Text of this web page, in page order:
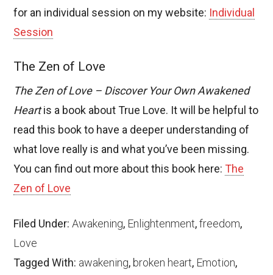
for an individual session on my website: Individual
Session
The Zen of Love
The Zen of Love – Discover Your Own Awakened
Heartis a book about True Love. It will be helpful to
read this book to have a deeper understanding of
what love really is and what you’ve been missing.
You can find out more about this book here: The
Zen of Love
Filed Under:Awakening, Enlightenment,freedom,
Love
Tagged With: awakening, broken heart, Emotion,